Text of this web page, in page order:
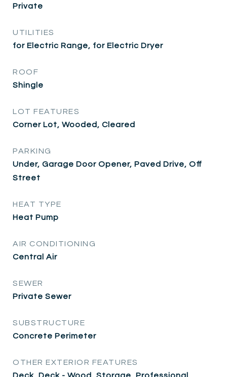
Private
UTILITIES
for Electric Range, for Electric Dryer
ROOF
Shingle
LOT FEATURES
Corner Lot, Wooded, Cleared
PARKING
Under, Garage Door Opener, Paved Drive, Off
Street
HEAT TYPE
Heat Pump
AIR CONDITIONING
Central Air
SEWER
Private Sewer
SUBSTRUCTURE
Concrete Perimeter
OTHER EXTERIOR FEATURES